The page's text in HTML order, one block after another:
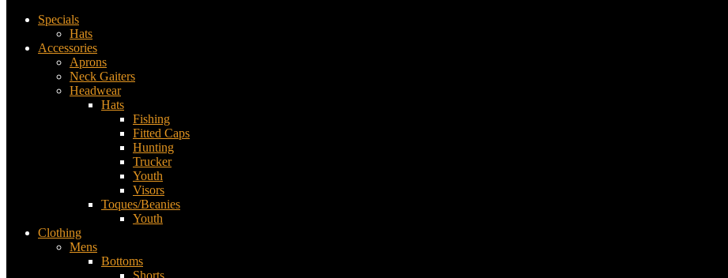
Specials
Hats
Accessories
Aprons
Neck Gaiters
Headwear
Hats
Fishing
Fitted Caps
Hunting
Trucker
Youth
Visors
Toques/Beanies
Youth
Clothing
Mens
Bottoms
Shorts